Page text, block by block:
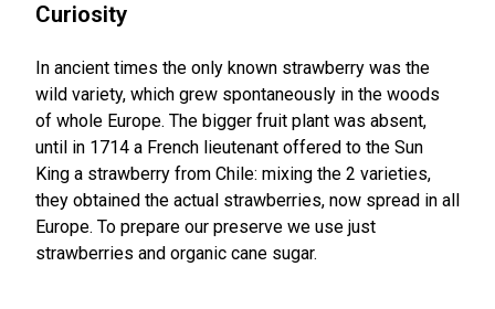
Curiosity
In ancient times the only known strawberry was the
wild variety, which grew spontaneously in the woods
of whole Europe. The bigger fruit plant was absent,
until in 1714 a French lieutenant offered to the Sun
King a strawberry from Chile: mixing the 2 varieties,
they obtained the actual strawberries, now spread in all
Europe. To prepare our preserve we use just
strawberries and organic cane sugar.